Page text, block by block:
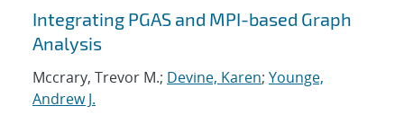
Integrating PGAS and MPI-based Graph
Analysis
Mccrary, Trevor M.; Devine, Karen; Younge,
Andrew J.